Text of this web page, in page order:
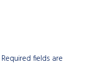
Required fields are